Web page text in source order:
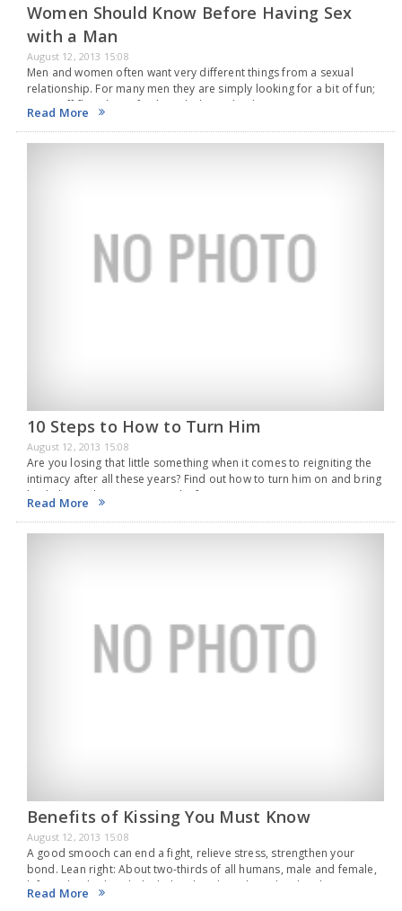
Women Should Know Before Having Sex
with a Man
August 12, 2013 15:08
Men and women often want very different things from a sexual
relationship. For many men they are simply looking for a bit of fun;
a one off fling that is fun but which isn’t leading…
Read More
10 Steps to How to Turn Him
August 12, 2013 15:08
Are you losing that little something when it comes to reigniting the
intimacy after all these years? Find out how to turn him on and bring
back the sizzle in no time. In the first…
Read More
Benefits of Kissing You Must Know
August 12, 2013 15:08
A good smooch can end a fight, relieve stress, strengthen your
bond. Lean right: About two-thirds of all humans, male and female,
left- and right- handed, tilt their heads to the right when kissing.
End…
Read More